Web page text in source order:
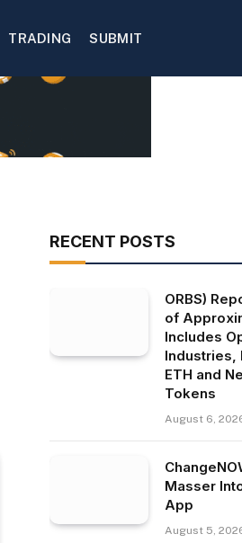
TRADING SUBMIT
RECENT POSTS
ORBS)
of
Includes
Industries,
ETH and
Tokens
August 6,
Masser
App
August 5,